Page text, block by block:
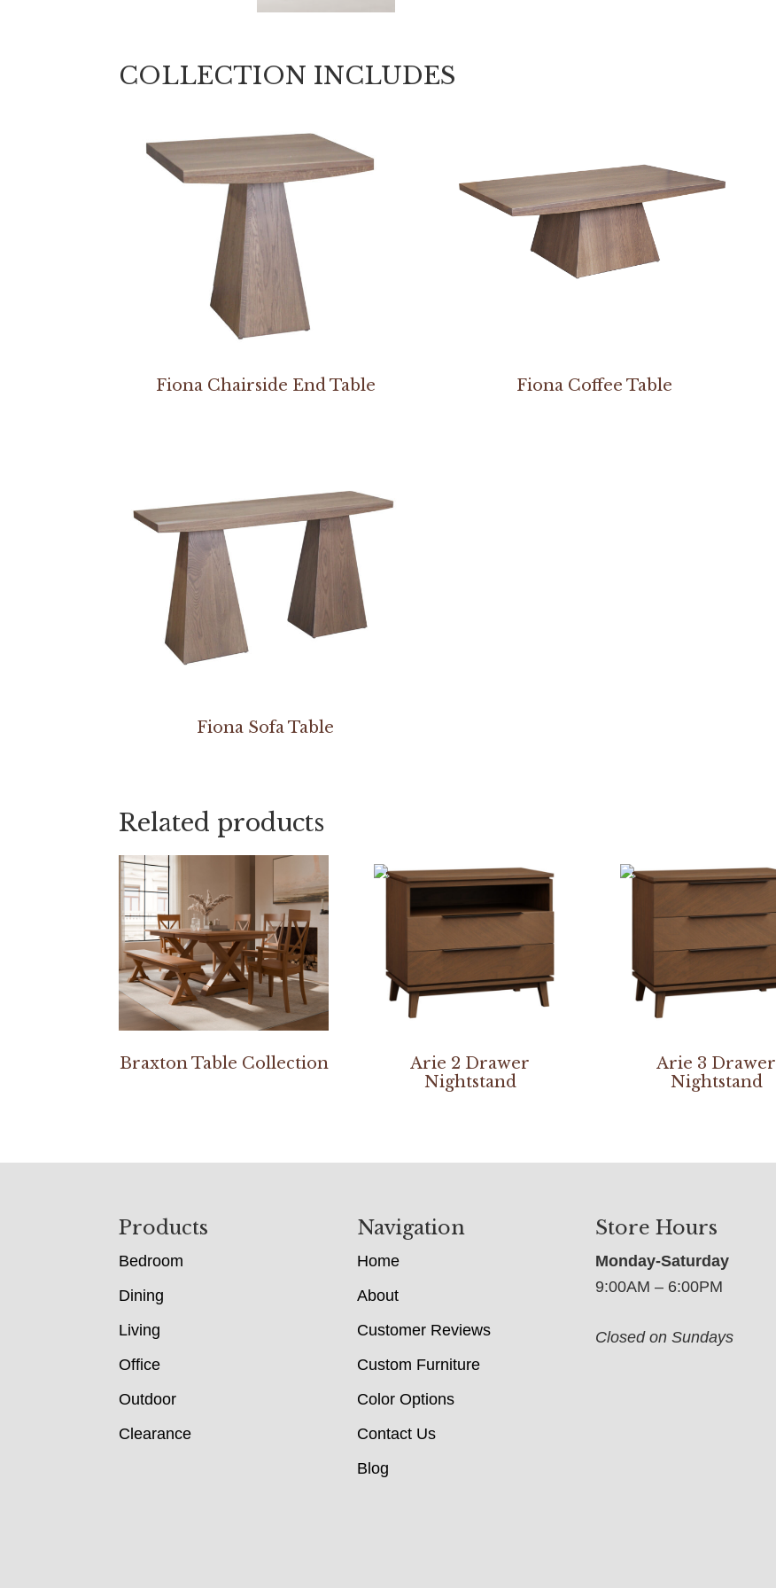
COLLECTION INCLUDES
Fiona Chairside End Table Fiona Coffee Table
Fiona Sofa Table
Related products
Braxton Table Collection
Arie 2 Drawer
Nightstand
Arie 3 Drawer
Nightstand
Products
Bedroom
Dining
Living
Office
Outdoor
Clearance
Navigation
Home
About
Customer Reviews
Custom Furniture
Color Options
Contact Us
Blog
Store Hours
Monday-Saturday
9:00AM – 6:00PM
Closed on Sundays